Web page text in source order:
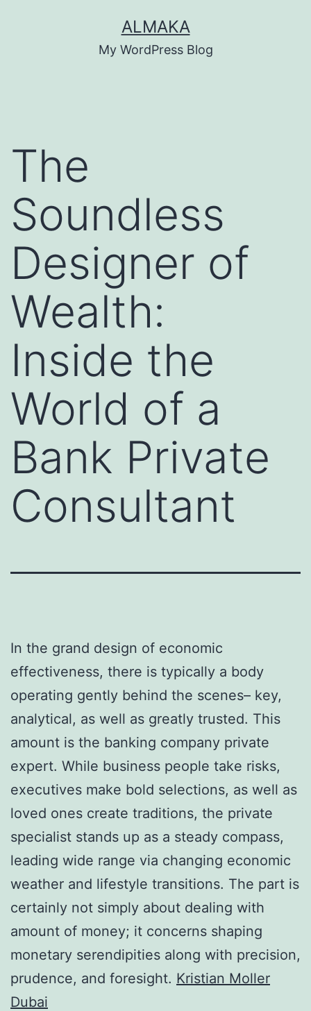
ALMAKA
My WordPress Blog
The
Soundless
Designer of
Wealth:
Inside the
World of a
Bank Private
Consultant
In the grand design of economic
effectiveness, there is typically a body
operating gently behind the scenes– key,
analytical, as well as greatly trusted. This
amount is the banking company private
expert. While business people take risks,
executives make bold selections, as well as
loved ones create traditions, the private
specialist stands up as a steady compass,
leading wide range via changing economic
weather and lifestyle transitions. The part is
certainly not simply about dealing with
amount of money; it concerns shaping
monetary serendipities along with precision,
prudence, and foresight. Kristian Moller
Dubai